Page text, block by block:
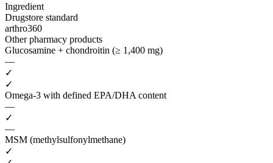
Ingredient
Drugstore standard
arthro360
Other pharmacy products
Glucosamine + chondroitin (≥ 1,400 mg)
—
✓
✓
Omega-3 with defined EPA/DHA content
—
✓
—
MSM (methylsulfonylmethane)
✓